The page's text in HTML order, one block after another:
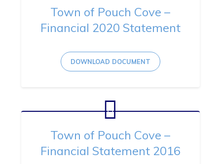
Town of Pouch Cove –
Financial 2020 Statement
DOWNLOAD DOCUMENT
Town of Pouch Cove –
Financial Statement 2016